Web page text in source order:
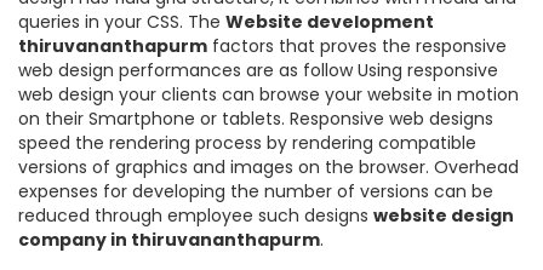
queries in your CSS. The Website development
thiruvananthapurm factors that proves the responsive
web design performances are as follow Using responsive
web design your clients can browse your website in motion
on their Smartphone or tablets. Responsive web designs
speed the rendering process by rendering compatible
versions of graphics and images on the browser. Overhead
expenses for developing the number of versions can be
reduced through employee such designs website design
company in thiruvananthapurm.